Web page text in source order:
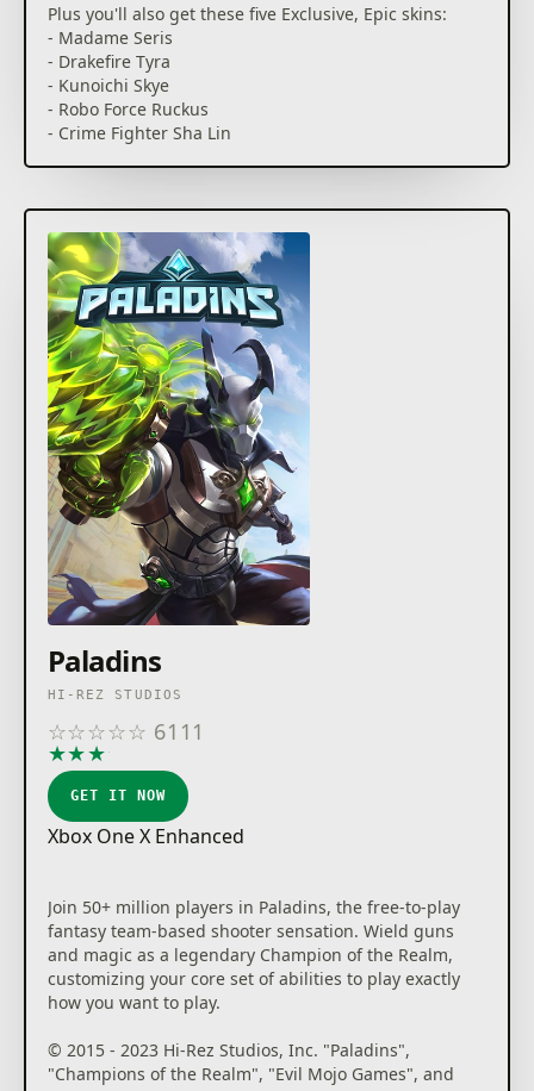
Plus you'll also get these five Exclusive, Epic skins:
- Madame Seris
- Drakefire Tyra
- Kunoichi Skye
- Robo Force Ruckus
- Crime Fighter Sha Lin
Paladins
HI-REZ STUDIOS
☆☆☆☆☆ 6111
★★★★
GET IT NOW
Xbox One X Enhanced
Join 50+ million players in Paladins, the free-to-play
fantasy team-based shooter sensation. Wield guns
and magic as a legendary Champion of the Realm,
customizing your core set of abilities to play exactly
how you want to play.
© 2015 - 2023 Hi-Rez Studios, Inc. "Paladins",
"Champions of the Realm", "Evil Mojo Games", and